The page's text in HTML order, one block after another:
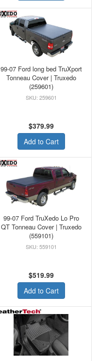
99-07 Ford long bed TruXport
Tonneau Cover | Truxedo
(259601)
259601
$379.99
Add to Cart
99-07 Ford TruXedo Lo Pro
QT Tonneau Cover | Truxedo
(559101)
559101
$519.99
Add to Cart